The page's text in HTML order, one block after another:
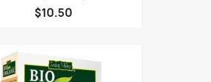
$10.50